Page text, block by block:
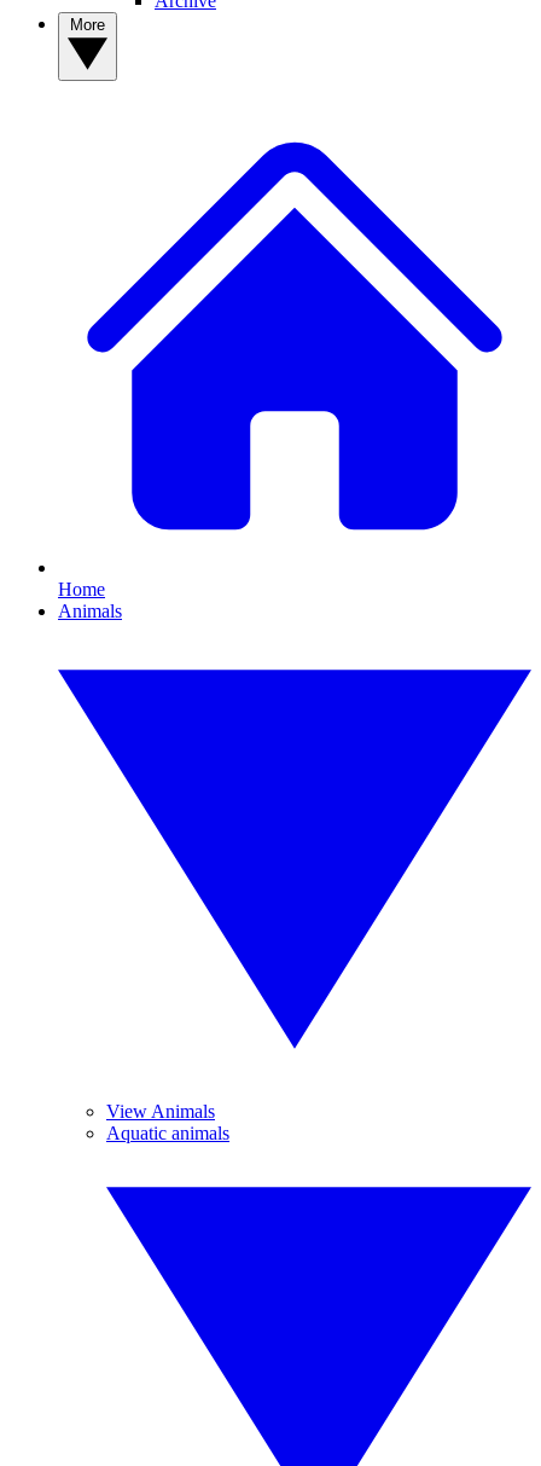
Home
Animals
View Animals
Aquatic animals